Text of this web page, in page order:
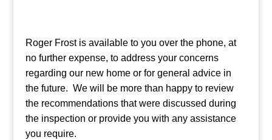
Roger Frost is available to you over the phone, at
no further expense, to address your concerns
regarding our new home or for general advice in
the future. We will be more than happy to review
the recommendations that were discussed during
the inspection or provide you with any assistance
you require.